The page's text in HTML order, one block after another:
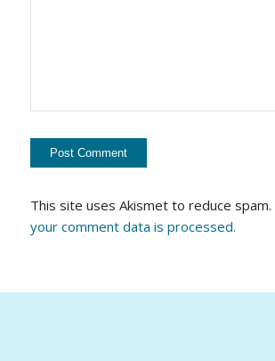
This site uses Akismet to reduce spam.
your comment data is processed.